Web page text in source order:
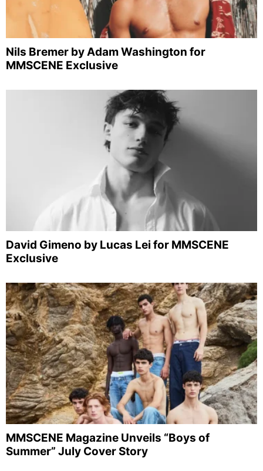
Nils Bremer by Adam Washington for
MMSCENE Exclusive
David Gimeno by Lucas Lei for MMSCENE
Exclusive
MMSCENE Magazine Unveils “Boys of
Summer” July Cover Story